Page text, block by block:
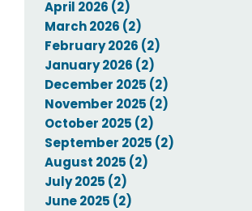
April 2026 (2)
March 2026 (2)
February 2026 (2)
January 2026 (2)
December 2025 (2)
November 2025 (2)
October 2025 (2)
September 2025 (2)
August 2025 (2)
July 2025 (2)
June 2025 (2)